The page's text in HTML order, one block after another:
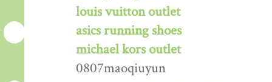
louis vuitton outlet
asics running shoes
michael kors outlet
0807maoqiuyun